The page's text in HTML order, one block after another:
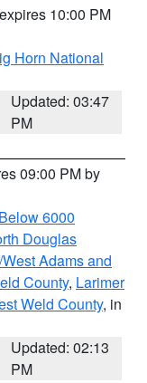
10:00 PM
Horn National
Updated: 03:47
PM
09:00 PM by
6000
Douglas
Adams and
County, Larimer
Weld County, in
Updated: 02:13
PM